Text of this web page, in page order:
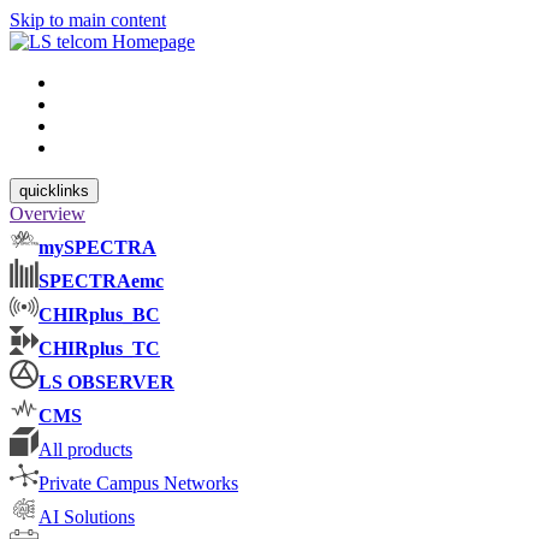
Skip to main content
quicklinks
Overview
mySPECTRA
SPECTRAemc
CHIRplus_BC
CHIRplus_TC
LS OBSERVER
CMS
All products
Private Campus Networks
AI Solutions